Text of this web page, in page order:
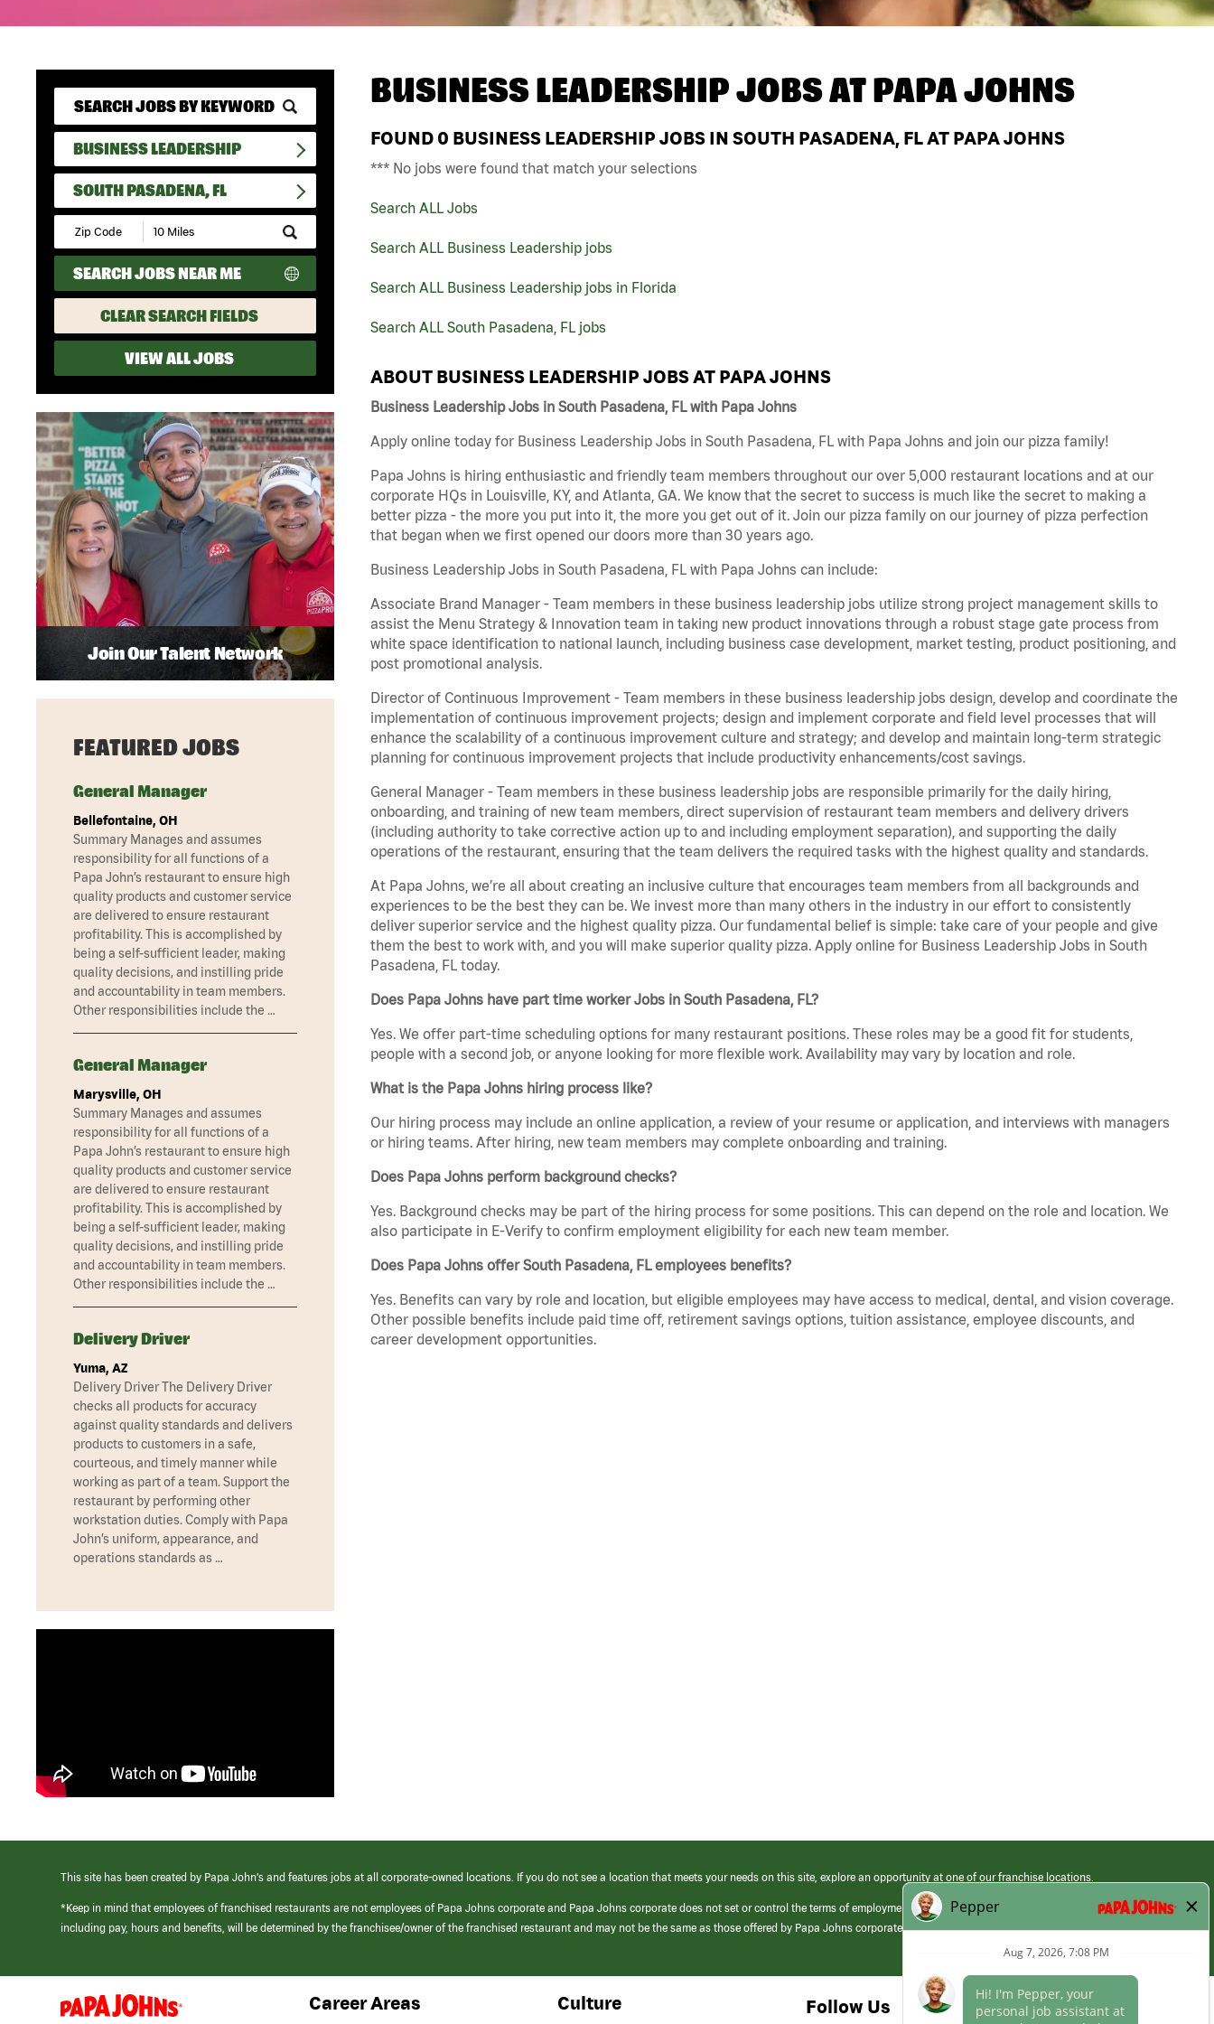
BUSINESS LEADERSHIP
SOUTH PASADENA, FL
Submit
Zip
Code
and
Radius
Search
SEARCH JOBS NEAR ME
CLEAR SEARCH FIELDS
VIEW ALL JOBS
BUSINESS LEADERSHIP JOBS ATPAPA JOHNS
FOUND 0 BUSINESS LEADERSHIP JOBS IN SOUTH PASADENA, FL AT PAPA JOHNS
*** No jobs were found that match your selections
Search ALL Jobs
Search ALL Business Leadership jobs
Search ALL Business Leadership jobs in Florida
Search ALL South Pasadena, FL jobs
ABOUT BUSINESS LEADERSHIP JOBS AT PAPA JOHNS
Business Leadership Jobs in South Pasadena, FL with Papa Johns
Apply online today for Business Leadership Jobs in South Pasadena, FL with Papa Johns and join our pizza family!
Papa Johns is hiring enthusiastic and friendly team members throughout our over 5,000 restaurant locations and at our
corporate HQs in Louisville, KY, and Atlanta, GA. We know that the secret to success is much like the secret to making a
better pizza - the more you put into it, the more you get out of it. Join our pizza family on our journey of pizza perfection
that began when we first opened our doors more than 30 years ago.
Business Leadership Jobs in South Pasadena, FL with Papa Johns can include:
Associate Brand Manager - Team members in these business leadership jobs utilize strong project management skills to
assist the Menu Strategy & Innovation team in taking new product innovations through a robust stage gate process from
white space identification to national launch, including business case development, market testing, product positioning, and
post promotional analysis.
Director of Continuous Improvement - Team members in these business leadership jobs design, develop and coordinate the
implementation of continuous improvement projects; design and implement corporate and field level processes that will
enhance the scalability of a continuous improvement culture and strategy; and develop and maintain long-term strategic
planning for continuous improvement projects that include productivity enhancements/cost savings.
General Manager - Team members in these business leadership jobs are responsible primarily for the daily hiring,
onboarding, and training of new team members, direct supervision of restaurant team members and delivery drivers
(including authority to take corrective action up to and including employment separation), and supporting the daily
operations of the restaurant, ensuring that the team delivers the required tasks with the highest quality and standards.
At Papa Johns, we’re all about creating an inclusive culture that encourages team members from all backgrounds and
experiences to be the best they can be. We invest more than many others in the industry in our effort to consistently
deliver superior service and the highest quality pizza. Our fundamental belief is simple: take care of your people and give
them the best to work with, and you will make superior quality pizza. Apply online for Business Leadership Jobs in South
Pasadena, FL today.
Does Papa Johns have part time worker Jobs in South Pasadena, FL?
Yes. We offer part-time scheduling options for many restaurant positions. These roles may be a good fit for students,
people with a second job, or anyone looking for more flexible work. Availability may vary by location and role.
What is the Papa Johns hiring process like?
Our hiring process may include an online application, a review of your resume or application, and interviews with managers
or hiring teams. After hiring, new team members may complete onboarding and training.
Does Papa Johns perform background checks?
Yes. Background checks may be part of the hiring process for some positions. This can depend on the role and location. We
also participate in E-Verify to confirm employment eligibility for each new team member.
Does Papa Johns offer South Pasadena, FL employees benefits?
Yes. Benefits can vary by role and location, but eligible employees may have access to medical, dental, and vision coverage.
Other possible benefits include paid time off, retirement savings options, tuition assistance, employee discounts, and
career development opportunities.
Join Our Talent Network
FEATURED JOBS
General Manager
Bellefontaine, OH
Summary Manages and assumes
responsibility for all functions of a
Papa John’s restaurant to ensure high
quality products and customer service
are delivered to ensure restaurant
profitability. This is accomplished by
being a self-sufficient leader, making
quality decisions, and instilling pride
and accountability in team members.
Other responsibilities include the …
General Manager
Marysville, OH
Summary Manages and assumes
responsibility for all functions of a
Papa John’s restaurant to ensure high
quality products and customer service
are delivered to ensure restaurant
profitability. This is accomplished by
being a self-sufficient leader, making
quality decisions, and instilling pride
and accountability in team members.
Other responsibilities include the …
Delivery Driver
Yuma, AZ
Delivery Driver The Delivery Driver
checks all products for accuracy
against quality standards and delivers
products to customers in a safe,
courteous, and timely manner while
working as part of a team. Support the
restaurant by performing other
workstation duties. Comply with Papa
John’s uniform, appearance, and
operations standards as …
This site has been created by Papa John’s and features jobs at all corporate-owned locations. If you do not see a location that meets your needs on this site, explore an opportunity at one of our franchise locations.
*Keep in mind that employees of franchised restaurants are not employees of Papa Johns corporate and Papa Johns corporate does not set or control the terms of employment at its franchised restaurants. Employment terms,
including pay, hours and benefits, will be determined by the franchisee/owner of the franchised restaurant and may not be the same as those offered by Papa Johns corporate.
(link
opens
Career Areas Culture Follow Us